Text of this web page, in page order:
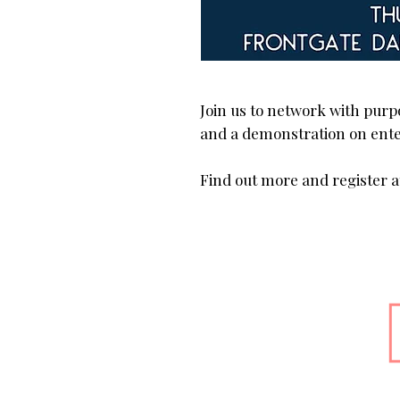
Join us to network with
and a demonstration on
Find out more and register